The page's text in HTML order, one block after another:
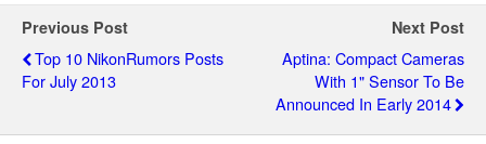
Previous Post
Top 10 NikonRumors Posts
For July 2013
Next Post
Aptina: Compact Cameras
With 1" Sensor To Be
Announced In Early 2014